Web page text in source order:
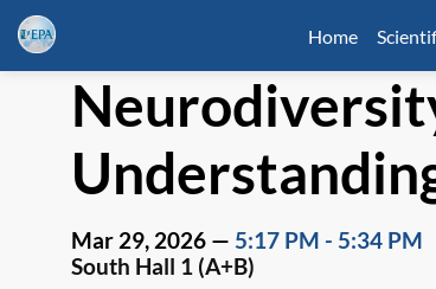
Home
Mar 29, 2026 — 5:17 PM - 5:34 PM
South Hall 1 (A+B)